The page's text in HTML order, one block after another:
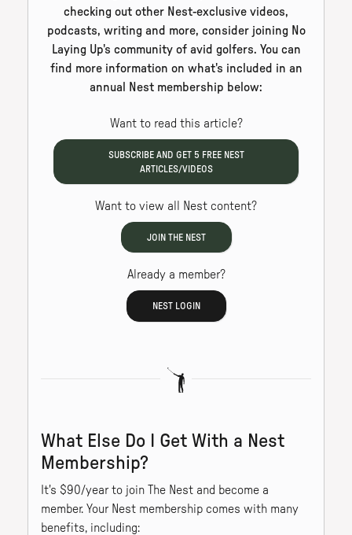
checking out other Nest-exclusive videos,
podcasts, writing and more, consider joining No
Laying Up's community of avid golfers. You can
find more information on what's included in an
annual Nest membership below:
Want to read this article?
SUBSCRIBE AND GET 5 FREE NEST
ARTICLES/VIDEOS
Want to view all Nest content?
JOIN THE NEST
Already a member?
NEST LOGIN
What Else Do I Get With a Nest
Membership?
It's $90/year to join The Nest and become a
member. Your Nest membership comes with many
benefits, including: